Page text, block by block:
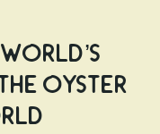
Oyster